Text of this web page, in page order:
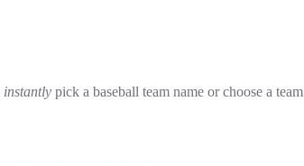
instantly pick a baseball team name or choose a team